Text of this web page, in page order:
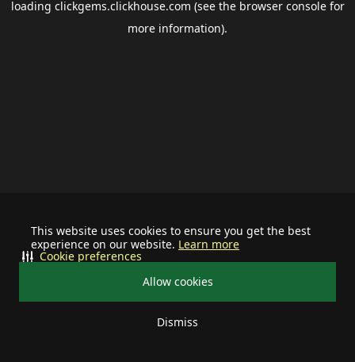
This website uses cookies to ensure you get the best
experience on our website. Learn more
Allow cookies
Dismiss
Cookie preferences
loading clickgems.clickhouse.com (see the browser consolefor
more information).